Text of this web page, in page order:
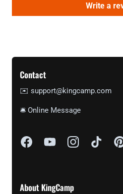
Write a
Contact
✉️ support@kingcamp.com
🛎 Online Message
About KingCamp